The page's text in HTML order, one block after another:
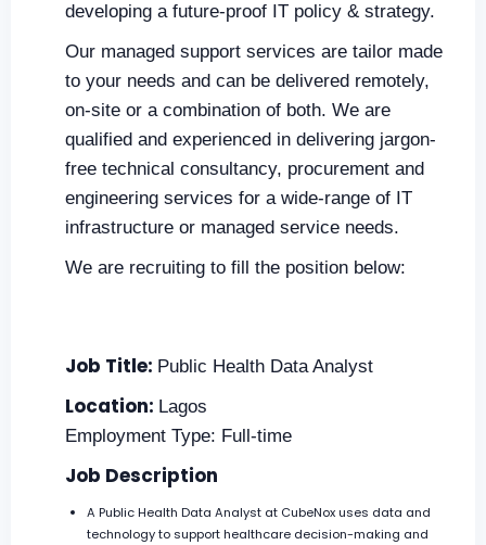
developing a future-proof IT policy & strategy.
Our managed support services are tailor made
to your needs and can be delivered remotely,
on-site or a combination of both. We are
qualified and experienced in delivering jargon-
free technical consultancy, procurement and
engineering services for a wide-range of IT
infrastructure or managed service needs.
We are recruiting to fill the position below:
Job Title: Public Health Data Analyst
Location: Lagos
Employment Type: Full-time
Job Description
A Public Health Data Analyst at CubeNox uses data and
technology to support healthcare decision-making and